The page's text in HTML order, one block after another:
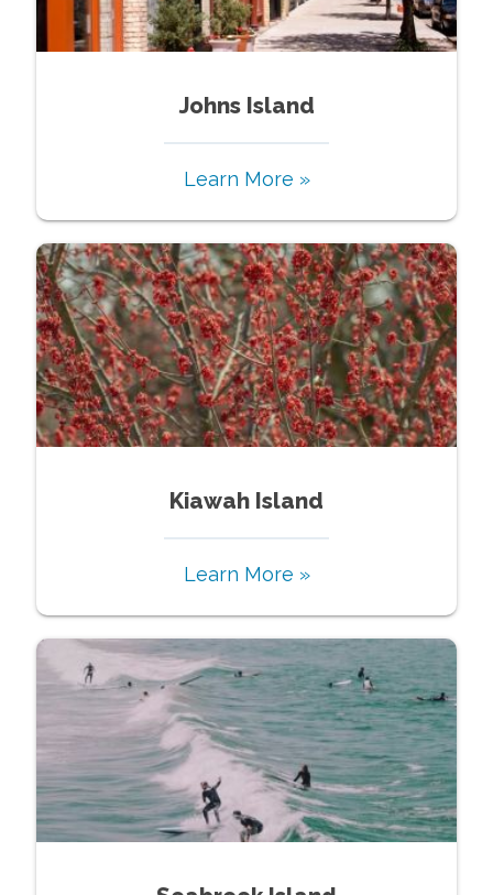
Johns Island
Learn More »
Kiawah Island
Learn More »